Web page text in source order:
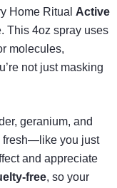
Home Ritual Active
This 4oz spray uses
molecules,
not just masking
geranium, and
fresh—like you just
and appreciate
free, so your